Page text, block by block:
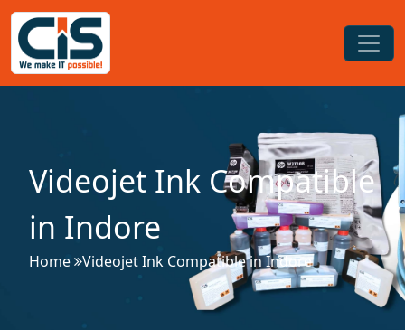
Videojet Ink Compatible
in Indore
Home Videojet Ink Compatible in Indore